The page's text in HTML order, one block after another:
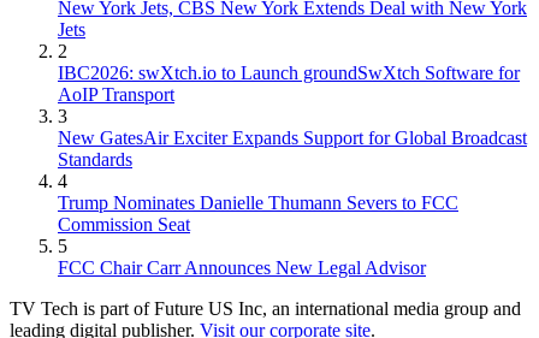
New York Jets, CBS New York Extends Deal with New York
Jets
2
IBC2026: swXtch.io to Launch groundSwXtch Software for
AoIP Transport
3
New GatesAir Exciter Expands Support for Global Broadcast
Standards
4
Trump Nominates Danielle Thumann Severs to FCC
Commission Seat
5
FCC Chair Carr Announces New Legal Advisor
TV Tech is part of Future US Inc, an international media group and
leading digital publisher. Visit our corporate site.